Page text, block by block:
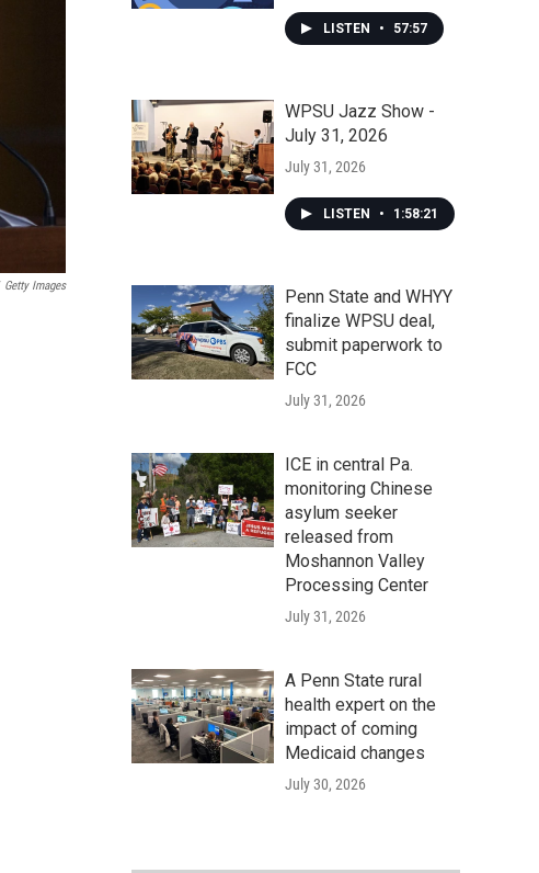
Getty Images
LISTEN • 57:57
WPSU Jazz Show -
July 31, 2026
July 31, 2026
LISTEN • 1:58:21
Penn State and WHYY
finalize WPSU deal,
submit paperwork to
FCC
July 31, 2026
ICE in central Pa.
monitoring Chinese
asylum seeker
released from
Moshannon Valley
Processing Center
July 31, 2026
A Penn State rural
health expert on the
impact of coming
Medicaid changes
July 30, 2026